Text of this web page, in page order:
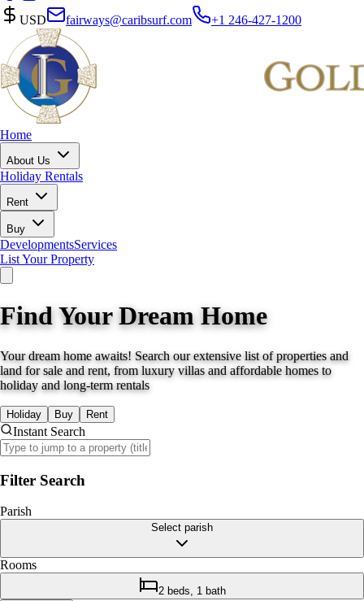
USD fairways@caribsurf.com +1 246-427-1200
Home
About Us
Holiday Rentals
Rent
Buy
DevelopmentsServices
List Your Property
Find Your Dream Home
Your dream home awaits! Search our extensive list of properties and
land for sale and rent, from luxury villas and affordable homes to
holiday and long-term rentals
Holiday Buy Rent
Instant Search
Filter Search
Parish
Select parish
Rooms
2 beds, 1 bath